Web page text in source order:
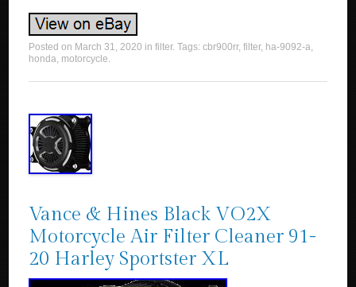
Posted on March 31, 2020 infilter. Tags:cbr900rr,filter, ha-9092-a,
honda, motorcycle.
Vance & Hines Black VO2X
Motorcycle Air Filter Cleaner 91-
20 Harley Sportster XL